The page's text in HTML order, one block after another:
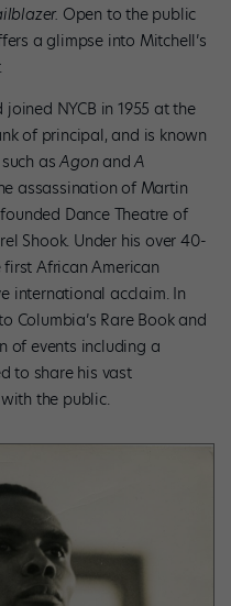
Open to the public
a glimpse into Mitchell’s
NYCB in 1955 at the
of principal, and is known
asAgon andA
assassination of Martin
Dance Theatre of
Shook. Under his over 40-
African American
international acclaim. In
Columbia’s Rare Book and
of events including a
to share his vast
the public.